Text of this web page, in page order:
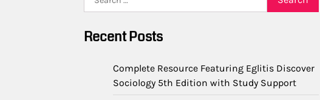
for:
Recent Posts
Complete Resource Featuring Eglitis Discover
Sociology 5th Edition with Study Support